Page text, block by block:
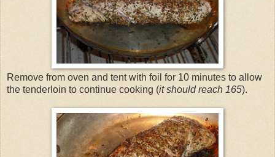
Remove from oven and tent with foil for 10 minutes to allow
the tenderloin to continue cooking (it should reach 165).